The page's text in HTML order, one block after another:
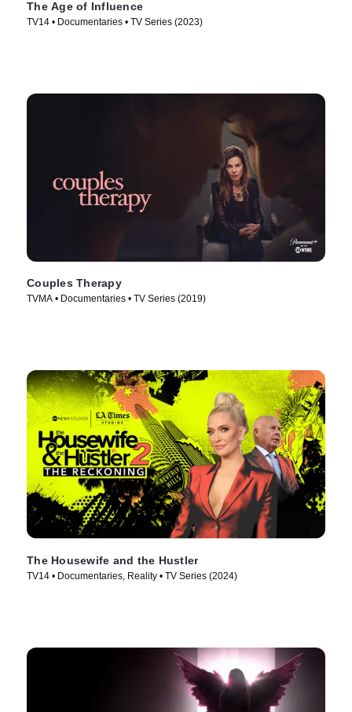
The Age of Influence
TV14 • Documentaries • TV Series (2023)
Couples Therapy
TVMA • Documentaries • TV Series (2019)
The Housewife and the Hustler
TV14 • Documentaries, Reality • TV Series (2024)